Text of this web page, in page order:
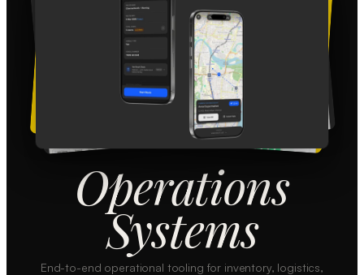
Operations
Systems
End-to-end operational tooling for inventory, logistics,